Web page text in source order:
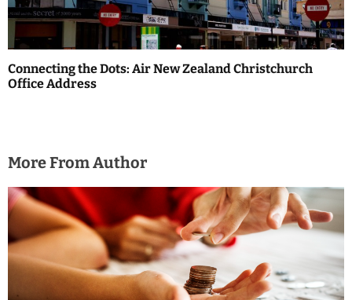
Connecting the Dots: Air New Zealand Christchurch
Office Address
More From Author